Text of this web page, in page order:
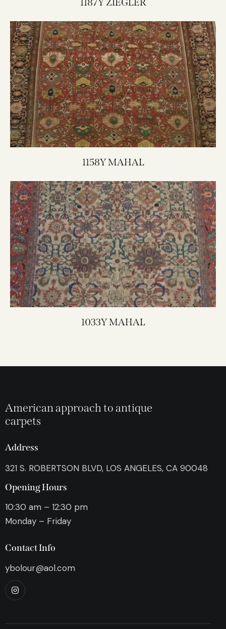
1158Y MAHAL
1033Y MAHAL
American approach to antique
carpets
Address
321 S. ROBERTSON BLVD, LOS ANGELES, CA 90048
Opening Hours
10:30 am – 12:30 pm
Monday – Friday
Contact Info
ybolour@aol.com